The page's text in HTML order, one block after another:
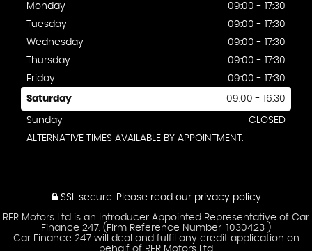
Monday
09:00 - 17:30
Tuesday
09:00 - 17:30
Wednesday
09:00 - 17:30
Thursday
09:00 - 17:30
Friday
09:00 - 17:30
Saturday 09:00 - 16:30
Sunday
CLOSED
ALTERNATIVE TIMES AVAILABLE BY APPOINTMENT.
SSL secure. Please read our privacy policy
RFR Motors Ltd is an Introducer Appointed Representative of Car
Finance 247. (Firm Reference Number-1030423 )
Car Finance 247 will deal and fulfil any credit application on
behalf of RFR Motors Ltd